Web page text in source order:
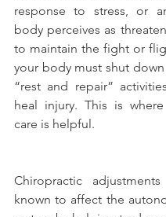
response to stress, or
body perceives as
to maintain the fight or
your body must shut
“rest and repair”
heal injury. This is
care is helpful.
Chiropractic
known to affect the